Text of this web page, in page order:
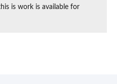
is work is available for